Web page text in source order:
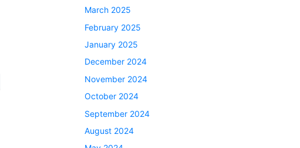
March 2025
February 2025
January 2025
December 2024
November 2024
October 2024
September 2024
August 2024